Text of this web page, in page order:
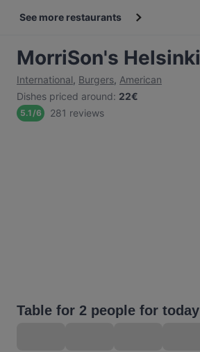
See more restaurants
MorriSon's Helsinki
International, Burgers, American
Dishes priced around: 22€
5.1/6 281 reviews
Table for 2 people for today